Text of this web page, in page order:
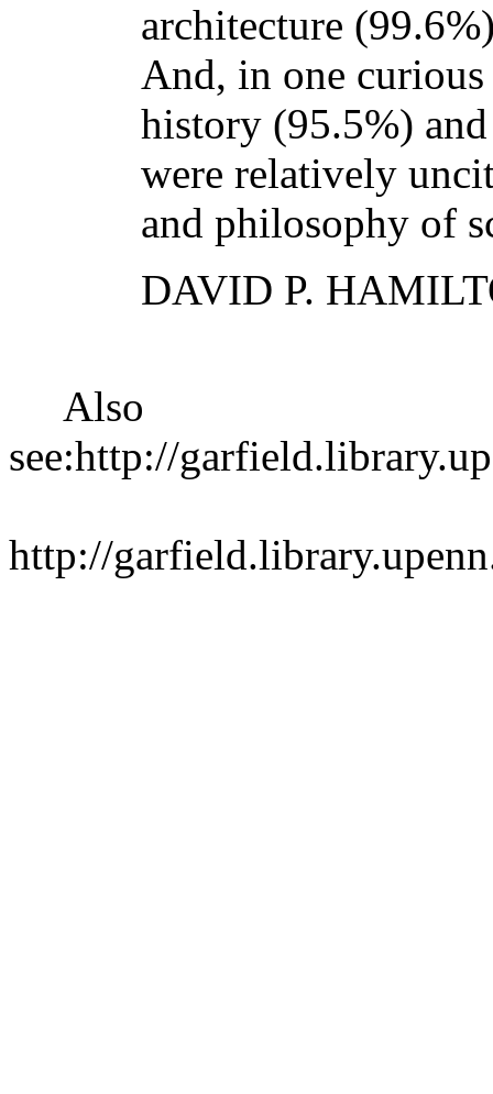
architecture
And, in one
history (95.5%)
were relatively
and philosophy of
DAVID P.
Also
see:http://
http://